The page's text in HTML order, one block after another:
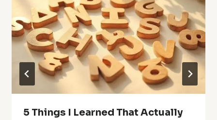
5 Things I Learned That Actually